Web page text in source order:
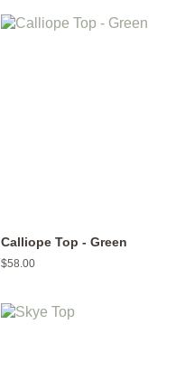
Calliope Top - Green
Regular
$58.00